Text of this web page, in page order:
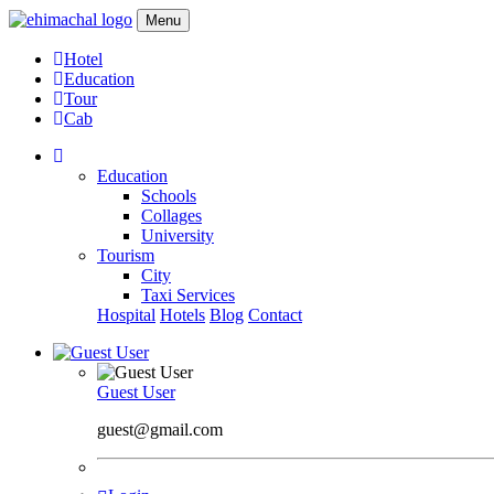
Menu
Hotel
Education
Tour
Cab
Education
Schools
Collages
University
Tourism
City
Taxi Services
Hospital Hotels Blog Contact
Guest User
guest@gmail.com